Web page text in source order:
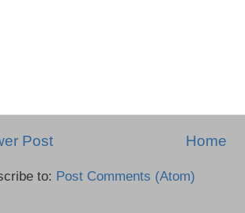
Post Home
to: Post Comments (Atom)